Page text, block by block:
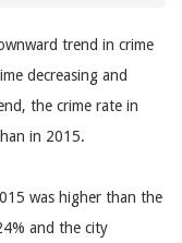
trend in crime
decreasing and
the crime rate in
in 2015.
was higher than the
and the city